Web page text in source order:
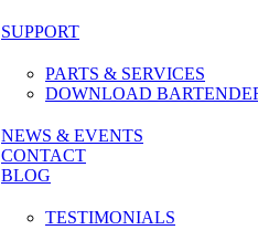
SUPPORT
PARTS & SERVICES
DOWNLOAD
NEWS & EVENTS
CONTACT
BLOG
TESTIMONIALS